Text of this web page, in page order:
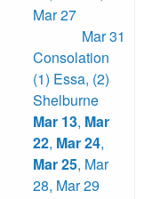
Mar 27
Mar 31
Consolation
(1) Essa, (2)
Shelburne
Mar 13, Mar
22, Mar 24,
Mar 25, Mar
28, Mar 29